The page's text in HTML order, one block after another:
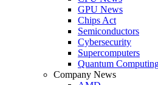
GPU News
Chips Act
Semiconductors
Cybersecurity
Supercomputers
Quantum
Company News